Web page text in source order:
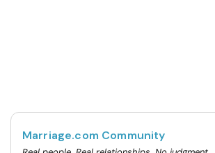
Marriage.com Community